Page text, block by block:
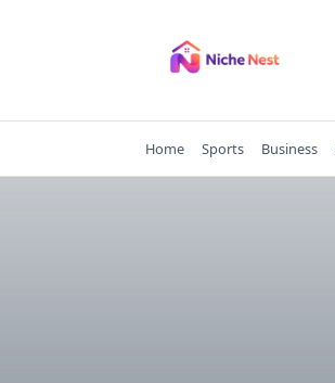
Home Sports Business